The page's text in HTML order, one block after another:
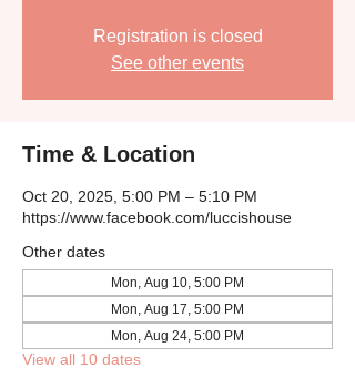
Registration is closed
See other events
Time & Location
Oct 20, 2025, 5:00 PM – 5:10 PM
https://www.facebook.com/luccishouse
Other dates
Mon, Aug 10, 5:00 PM
Mon, Aug 17, 5:00 PM
Mon, Aug 24, 5:00 PM
View all 10 dates